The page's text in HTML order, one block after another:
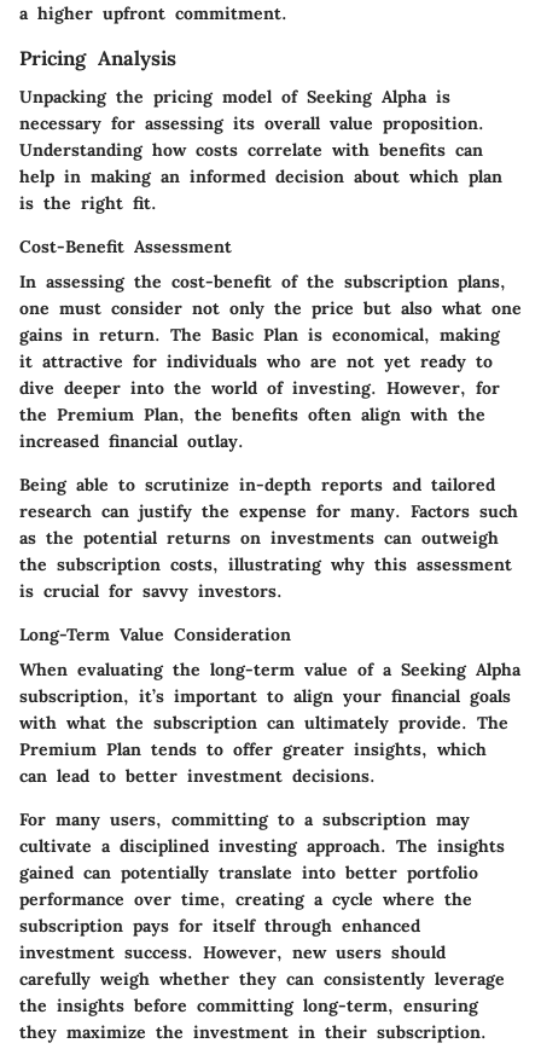
a higher upfront commitment.
Pricing Analysis
Unpacking the pricing model of Seeking Alpha is
necessary for assessing its overall value proposition.
Understanding how costs correlate with benefits can
help in making an informed decision about which plan
is the right fit.
Cost-Benefit Assessment
In assessing the cost-benefit of the subscription plans,
one must consider not only the price but also what one
gains in return. The Basic Plan is economical, making
it attractive for individuals who are not yet ready to
dive deeper into the world of investing. However, for
the Premium Plan, the benefits often align with the
increased financial outlay.
Being able to scrutinize in-depth reports and tailored
research can justify the expense for many. Factors such
as the potential returns on investments can outweigh
the subscription costs, illustrating why this assessment
is crucial for savvy investors.
Long-Term Value Consideration
When evaluating the long-term value of a Seeking Alpha
subscription, it’s important to align your financial goals
with what the subscription can ultimately provide. The
Premium Plan tends to offer greater insights, which
can lead to better investment decisions.
For many users, committing to a subscription may
cultivate a disciplined investing approach. The insights
gained can potentially translate into better portfolio
performance over time, creating a cycle where the
subscription pays for itself through enhanced
investment success. However, new users should
carefully weigh whether they can consistently leverage
the insights before committing long-term, ensuring
they maximize the investment in their subscription.